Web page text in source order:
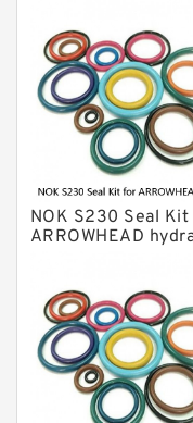
Krupp
KONAN
Komatsu Seal
Kawasaki
INAN
Kit
Hydraulic
Furukawa Seal
Daenong
Chicago
CAT
NOK S230 Seal
ARROWHEAD